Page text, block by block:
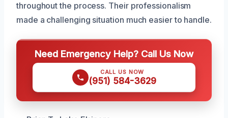
throughout the process. Their professionalism
made a challenging situation much easier to handle.
Need Emergency Help? Call Us Now
CALL US NOW
(951) 584-3629